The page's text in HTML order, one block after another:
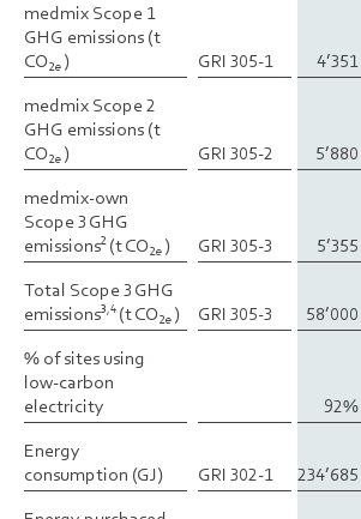
medmix Scope 1
GHG emissions (t
CO2e ) GRI 305-1 4’351
medmix Scope 2
GHG emissions (t
CO2e ) GRI 305-2 5’880
medmix-own
Scope 3 GHG
emissions2 (t CO2e ) GRI 305-3 5’355
Total Scope 3 GHG
emissions3,4 (t CO2e ) GRI 305-3 58’000
% of sites using
low-carbon
electricity
92%
Energy
consumption (GJ)
GRI 302-1 234’685
medmix Scope 1
GHG emissions (t
CO2e )
medmix Scope 2
GHG emissions (t
CO2e )
medmix-own
Scope 3 GHG
emissions2 (t CO2e )
Total Scope 3 GHG
emissions3,4 (t CO2e )
% of sites using
low-carbon
electricity
Energy
consumption (GJ)